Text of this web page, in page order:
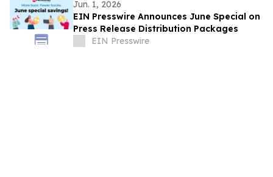
Jun. 1, 2026
EIN Presswire Announces June Special on
Press Release Distribution Packages
EIN Presswire